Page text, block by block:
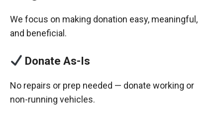
We focus on making donation easy, meaningful,
and beneficial.
Donate As-Is
No repairs or prep needed — donate working or
non-running vehicles.